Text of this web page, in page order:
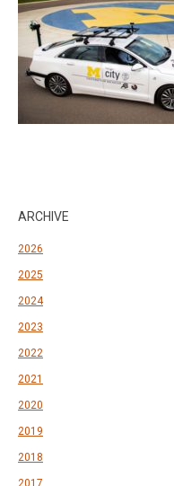
ARCHIVE
2026
2025
2024
2023
2022
2021
2020
2019
2018
2017